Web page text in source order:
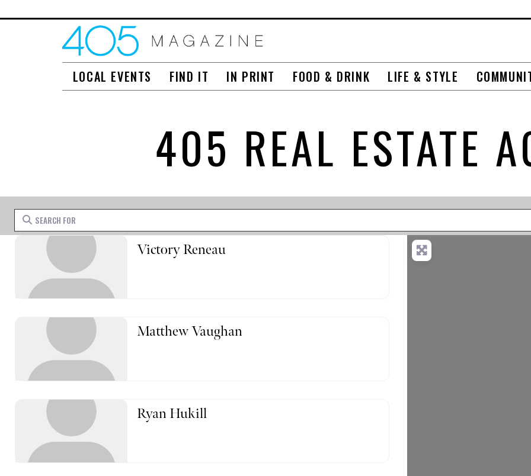
LOCAL EVENTS FIND IT IN PRINT FOOD & DRINK LIFE & STYLE
405 REAL ESTATE
Search for
Victory Reneau
Matthew Vaughan
Ryan Hukill